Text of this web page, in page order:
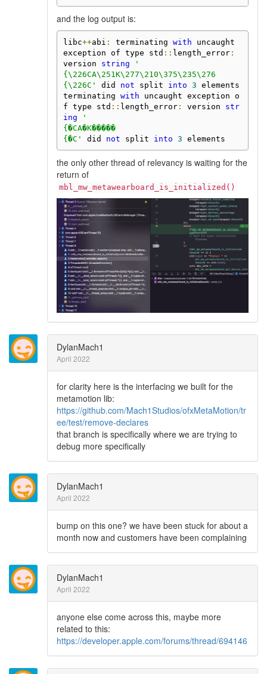
and the log output is:
libc++abi : terminating with uncaught
exception of type std :: length_error:
version string
'
{\226CA\251K\277\210\375\235\276
{\226C'
did not split into 3 elements
terminating with uncaught exception o
f type std :: length_error: version str
ing
'
{�CA�K�����
{�C'
did not split into 3 elements
the only other thread of relevancy is waiting for the
return of
mbl_mw_metawearboard_is_initialized()
DylanMach1
April 2022
for clarity here is the interfacing we built for the
metamotion lib:
https://github.com/Mach1Studios/ofxMetaMotion/tr
ee/test/remove-declares
that branch is specifically where we are trying to
debug more specifically
DylanMach1
April 2022
bump on this one? we have been stuck for about a
month now and customers have been complaining
DylanMach1
April 2022
anyone else come across this, maybe more
related to this:
https://developer.apple.com/forums/thread/694146